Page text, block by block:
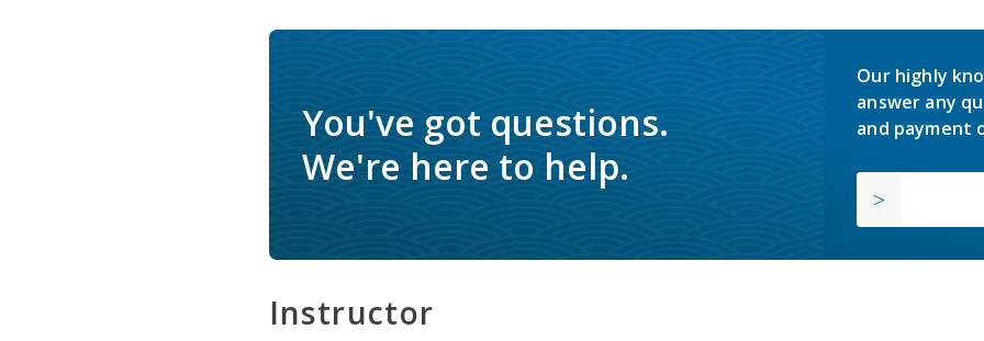
You've got questions.
We're here to help.
Our highly
answer any
and payment
Instructor